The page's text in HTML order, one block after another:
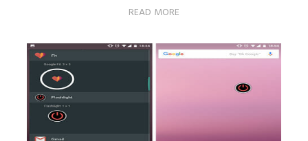
READ MORE